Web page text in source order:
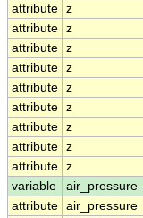
attribute z
attribute z
attribute z
attribute z
attribute z
attribute z
attribute z
attribute z
attribute z
variable
air_pressure
attribute air_pressure